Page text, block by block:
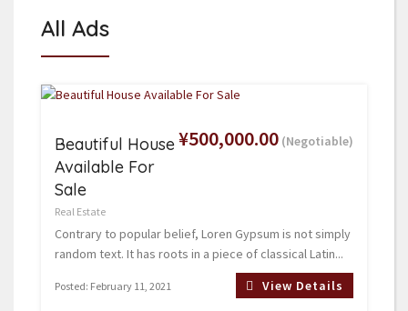
All Ads
¥500,000.00 (Negotiable)
Beautiful House
Available For
Sale
Real Estate
Contrary to popular belief, Loren Gypsum is not simply
random text. It has roots in a piece of classical Latin...
Posted: February 11, 2021 View Details